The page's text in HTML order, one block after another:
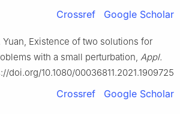
Crossref Google Scholar
Yuan, Existence of two solutions for
with a small perturbation, Appl.
doi.org/10.1080/00036811.2021.1909725
Crossref Google Scholar